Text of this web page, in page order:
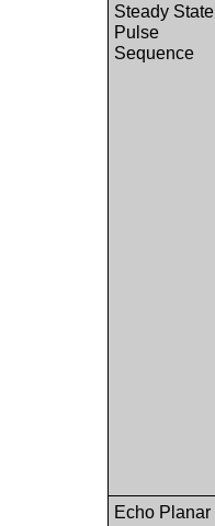
Steady State
Pulse
Sequence
Echo Planar